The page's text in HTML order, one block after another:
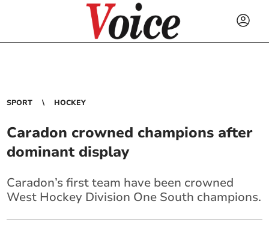
SPORT HOCKEY
Caradon crowned champions after
dominant display
Caradon’s first team have been crowned
West Hockey Division One South champions.